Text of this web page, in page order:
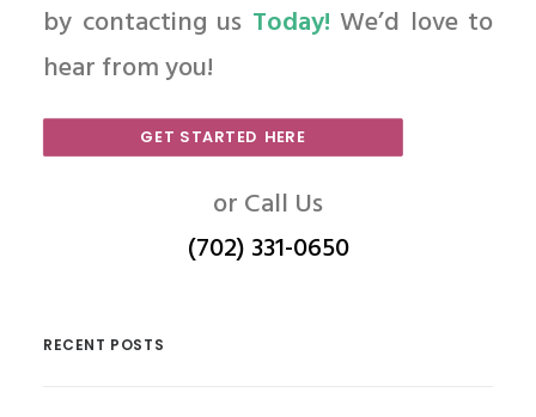
by contacting us Today! We’d love to
hear from you!
GET STARTED HERE
or Call Us
(702) 331-0650
RECENT POSTS